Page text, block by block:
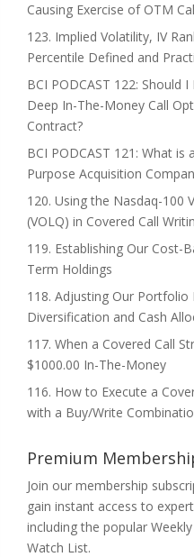
Causing Exercise of OTM
123. Implied Volatility, IV
Percentile Defined and
BCI PODCAST 122: Should
Deep In-The-Money Call
Contract?
BCI PODCAST 121: What is
Purpose Acquisition
120. Using the Nasdaq-100
(VOLQ) in Covered Call
119. Establishing Our Cost-
Term Holdings
118. Adjusting Our Portfolio
Diversification and Cash
117. When a Covered Call
$1000.00 In-The-Money
116. How to Execute a
with a Buy/Write
Premium
Join our membership
gain instant access to
including the popular
Watch List.